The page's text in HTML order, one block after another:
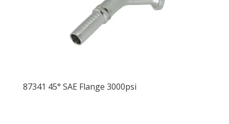
87341 45° SAE Flange 3000psi